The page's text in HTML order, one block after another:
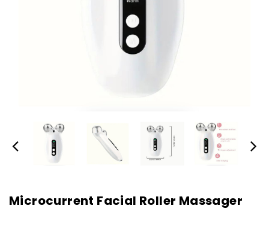
Microcurrent Facial Roller Massager